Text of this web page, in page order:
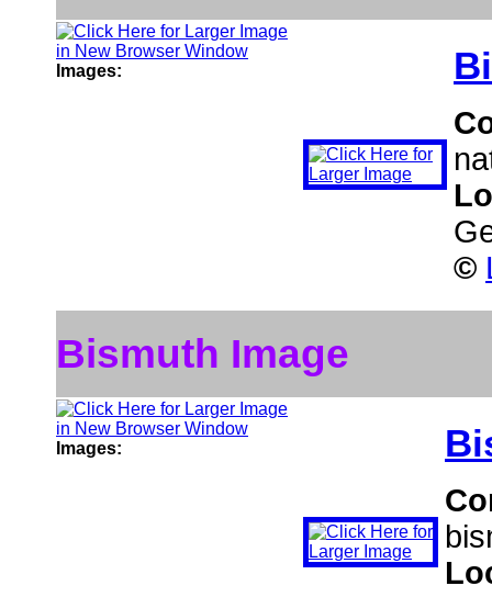
Images:
©
Bismuth Image
Images: